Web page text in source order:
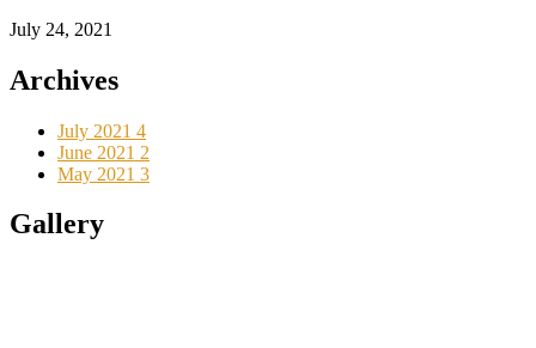
July 24, 2021
Archives
July 2021 4
June 2021 2
May 2021 3
Gallery